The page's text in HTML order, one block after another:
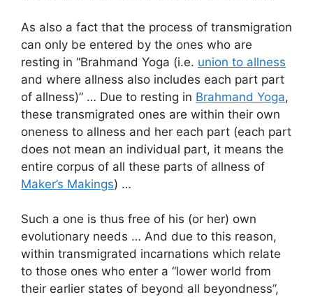
As also a fact that the process of transmigration
can only be entered by the ones who are
resting in “Brahmand Yoga (i.e. union to allness
and where allness also includes each part part
of allness)” … Due to resting in Brahmand Yoga,
these transmigrated ones are within their own
oneness to allness and her each part (each part
does not mean an individual part, it means the
entire corpus of all these parts of allness of
Maker’s Makings) …
Such a one is thus free of his (or her) own
evolutionary needs … And due to this reason,
within transmigrated incarnations which relate
to those ones who enter a “lower world from
their earlier states of beyond all beyondness”,